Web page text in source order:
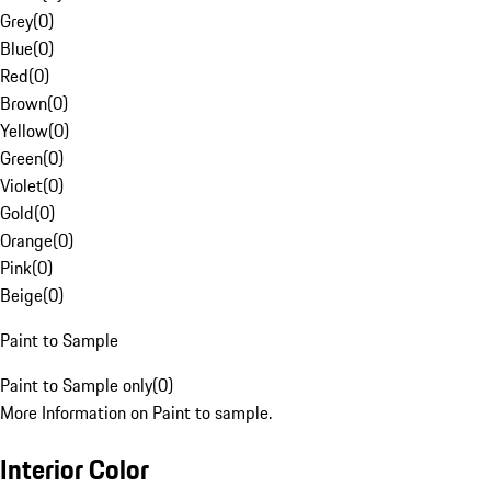
Grey(0)
Blue(0)
Red(0)
Brown(0)
Yellow(0)
Green(0)
Violet(0)
Gold(0)
Orange(0)
Pink(0)
Beige(0)
Paint to Sample
Paint to Sample only(0)
More Information on Paint to sample.
Interior Color